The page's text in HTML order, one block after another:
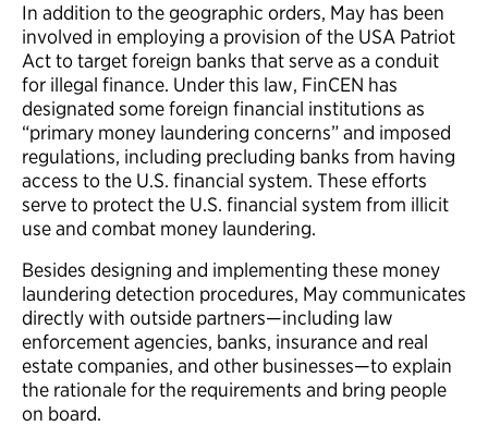
In addition to the geographic orders, May has been
involved in employing a provision of the USA Patriot
Act to target foreign banks that serve as a conduit
for illegal finance. Under this law, FinCEN has
designated some foreign financial institutions as
“primary money laundering concerns” and imposed
regulations, including precluding banks from having
access to the U.S. financial system. These efforts
serve to protect the U.S. financial system from illicit
use and combat money laundering.
Besides designing and implementing these money
laundering detection procedures, May communicates
directly with outside partners—including law
enforcement agencies, banks, insurance and real
estate companies, and other businesses—to explain
the rationale for the requirements and bring people
on board.